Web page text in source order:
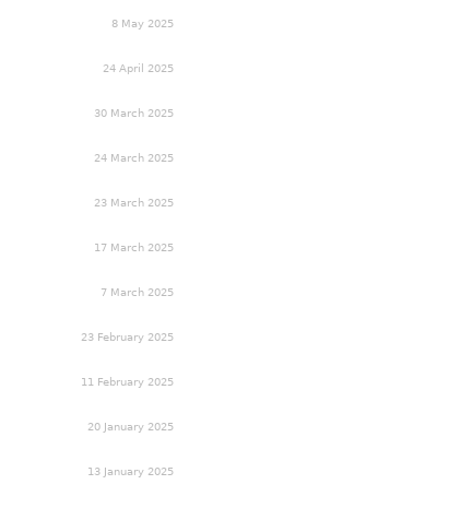
8 May 2025
24 April 2025
30 March 2025
24 March 2025
23 March 2025
17 March 2025
7 March 2025
23 February 2025
11 February 2025
20 January 2025
13 January 2025